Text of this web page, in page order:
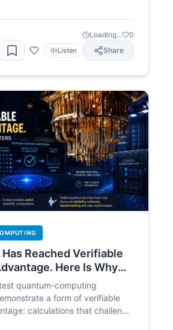
policy and company activity
Loading... 0
Listen Share
Has Reached Verifiable
Here Is Why
quantum-computing
a form of verifiable
calculations that challenge